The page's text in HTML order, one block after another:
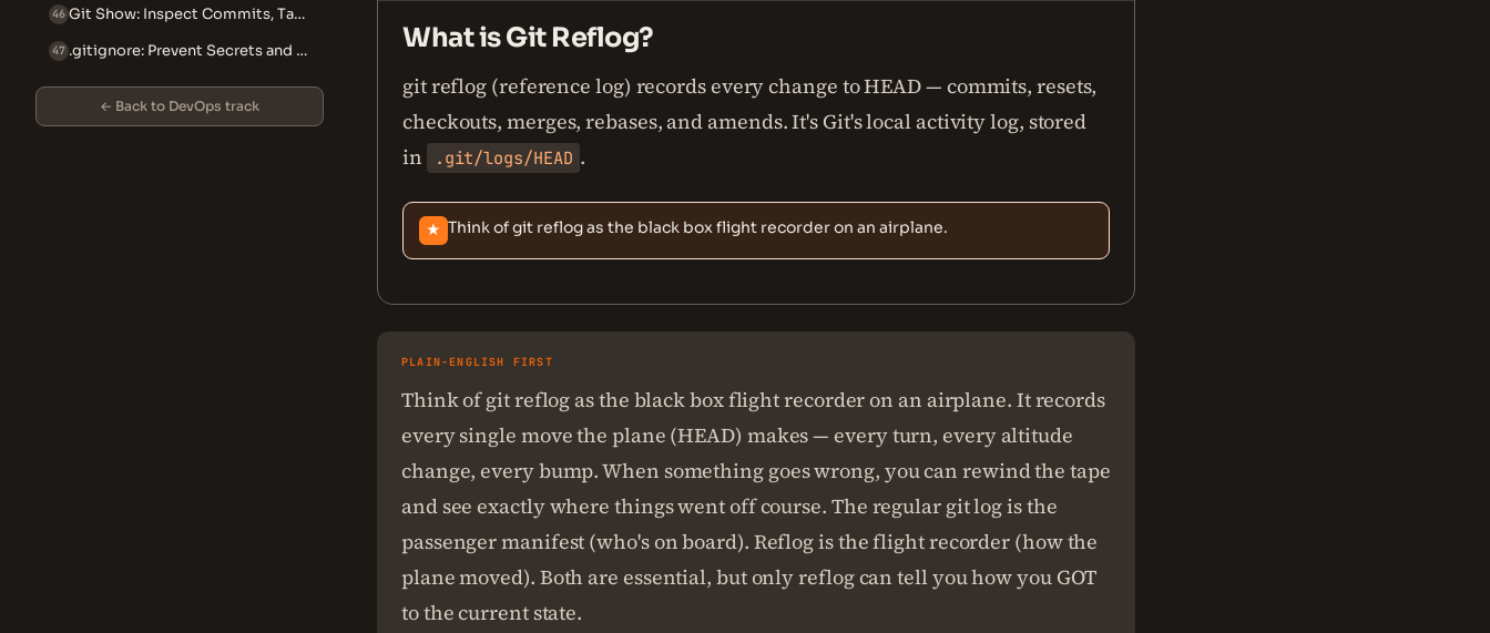
46 Git Show: Inspect Commits, Tags, and Files in Detail
47 .gitignore: Prevent Secrets and Bloat From Entering Your Repo
← Back to DevOps track
What is Git Reflog?
git reflog (reference log) records every change to HEAD — commits, resets,
checkouts, merges, rebases, and amends. It's Git's local activity log, stored
in
.git/logs/HEAD .
★ Think of git reflog as the black box flight recorder on an airplane.
PLAIN-ENGLISH FIRST
Think of git reflog as the black box flight recorder on an airplane. It records
every single move the plane (HEAD) makes — every turn, every altitude
change, every bump. When something goes wrong, you can rewind the tape
and see exactly where things went off course. The regular git log is the
passenger manifest (who's on board). Reflog is the flight recorder (how the
plane moved). Both are essential, but only reflog can tell you how you GOT
to the current state.